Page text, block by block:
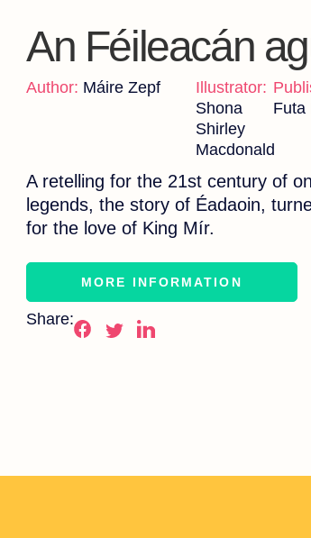
An Féileacán
Author: Máire Zepf
Illustrator:
Shona
Shirley
Macdonald
Futa
A retelling for the 21st century of
legends, the story of Éadaoin,
for the love of King Mír.
MORE INFORMATION
Share: